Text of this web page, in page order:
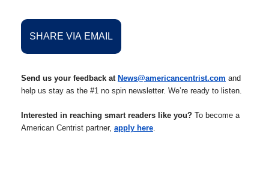
SHARE VIA EMAIL
Send us your feedback at News@americancentrist.com and
help us stay as the #1 no spin newsletter. We’re ready to listen.
Interested in reaching smart readers like you? To become a
American Centrist partner, apply here.